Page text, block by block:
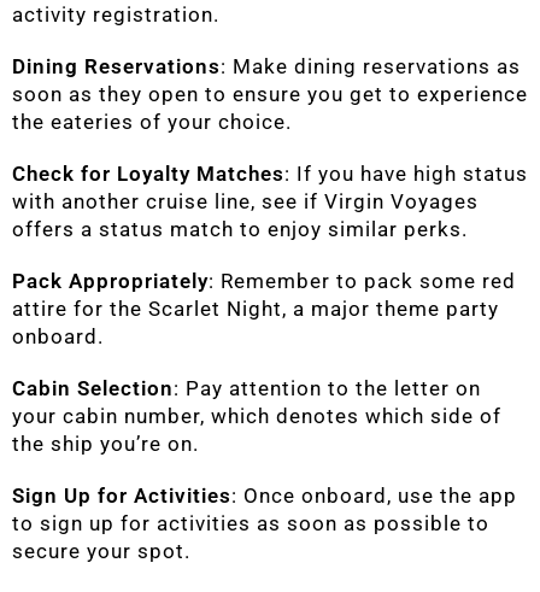
activity registration.
Dining Reservations: Make dining reservations as
soon as they open to ensure you get to experience
the eateries of your choice.
Check for Loyalty Matches: If you have high status
with another cruise line, see if Virgin Voyages
offers a status match to enjoy similar perks.
Pack Appropriately: Remember to pack some red
attire for the Scarlet Night, a major theme party
onboard.
Cabin Selection: Pay attention to the letter on
your cabin number, which denotes which side of
the ship you’re on.
Sign Up for Activities: Once onboard, use the app
to sign up for activities as soon as possible to
secure your spot.